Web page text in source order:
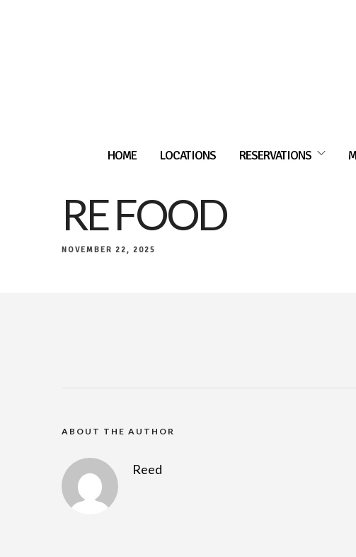
HOME LOCATIONS RESERVATIONS
RE FOOD
NOVEMBER 22, 2025
ABOUT THE AUTHOR
Reed